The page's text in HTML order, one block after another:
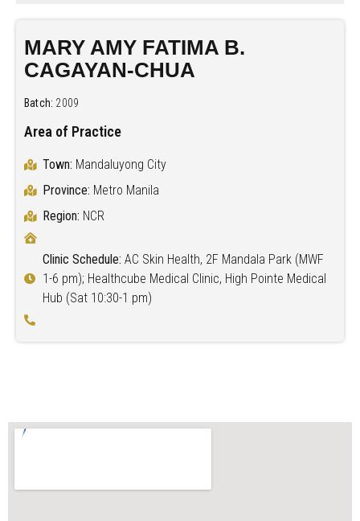
MARY AMY FATIMA B.
CAGAYAN-CHUA
Batch: 2009
Area of Practice
Town: Mandaluyong City
Province: Metro Manila
Region: NCR
Clinic Schedule: AC Skin Health, 2F Mandala Park (MWF
1-6 pm); Healthcube Medical Clinic, High Pointe Medical
Hub (Sat 10:30-1 pm)